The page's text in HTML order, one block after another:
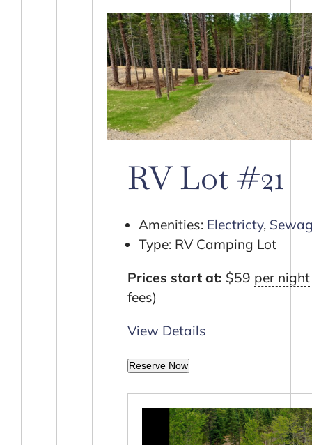
RV Lot #21
Amenities: Electricty,
Type: RV Camping Lot
Prices start at: $59 per night
fees)
View Details
Reserve Now